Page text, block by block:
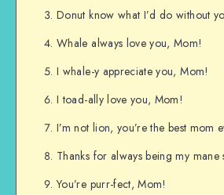
Donut know what I’d do without
Whale always love you, Mom!
I whale-y appreciate you, Mom!
I toad-ally love you, Mom!
I’m not lion, you’re the best mom
Thanks for always being my mane
You’re purr-fect, Mom!